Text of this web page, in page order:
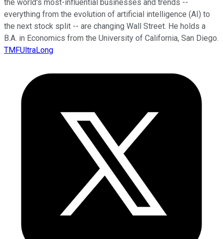
the world's most-influential businesses and trends --
everything from the evolution of artificial intelligence (AI) to
the next stock split -- are changing Wall Street. He holds a
B.A. in Economics from the University of California, San Diego.
TMFUltraLong